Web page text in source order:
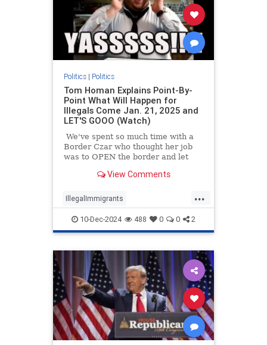
Politics| Politics
Tom Homan Explains Point-By-
Point What Will Happen for
Illegals Come Jan. 21, 2025 and
LET'S GOOO (Watch)
We've spent so much time with a
Border Czar who thought her job
was to OPEN the border and let
of us are super stoked to welcome
Homan.
View Comments
...
IllegalImmigrants
IllegalImmigration News
TomHoman TrumpAdministration
10-Dec-2024 488 0 0 2